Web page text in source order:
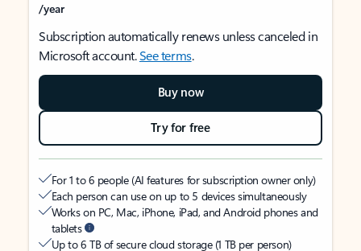
/year
Subscription automatically renews unless canceled in
Microsoft account.See terms.
Buy now
Try for free
For 1 to 6 people (AI features for subscription owner only)
Each person can use on up to 5 devices simultaneously
Works on PC, Mac, iPhone, iPad, and Android phones and
tablets
Up to 6 TB of secure cloud storage (1 TB per person)